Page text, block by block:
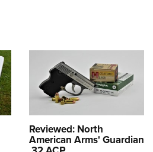
Reviewed: North
American Arms' Guardian